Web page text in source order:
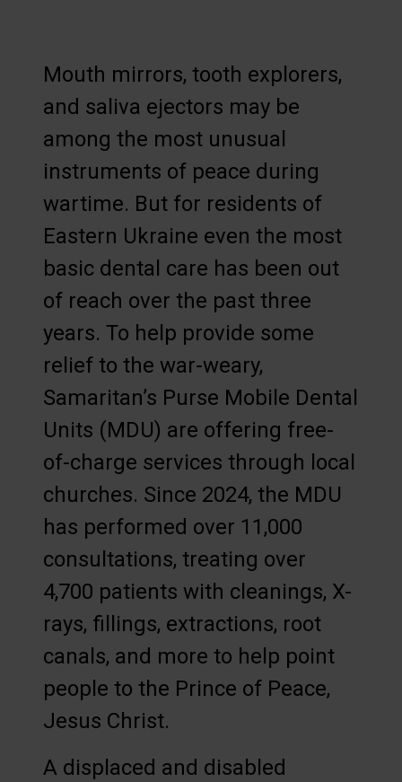
Mouth mirrors, tooth explorers,
and saliva ejectors may be
among the most unusual
instruments of peace during
wartime. But for residents of
Eastern Ukraine even the most
basic dental care has been out
of reach over the past three
years. To help provide some
relief to the war-weary,
Samaritan’s Purse Mobile Dental
Units (MDU) are offering free-
of-charge services through local
churches. Since 2024, the MDU
has performed over 11,000
consultations, treating over
4,700 patients with cleanings, X-
rays, fillings, extractions, root
canals, and more to help point
people to the Prince of Peace,
Jesus Christ.
A displaced and disabled